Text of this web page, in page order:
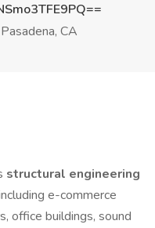
Pasadena, CA
structural engineering
e-commerce
office buildings, sound